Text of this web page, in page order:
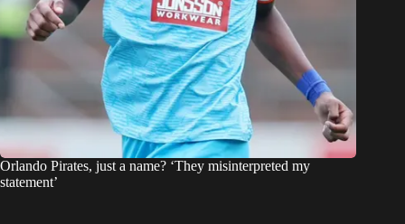
Orlando Pirates, just a name? ‘They misinterpreted my
statement’